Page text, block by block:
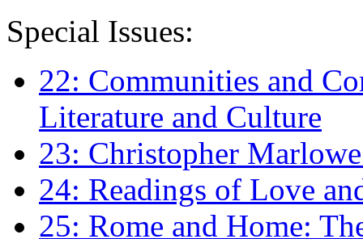
Special Issues:
22: Communities and
Literature and Culture
23: Christopher
24: Readings of Love
25: Rome and Home: